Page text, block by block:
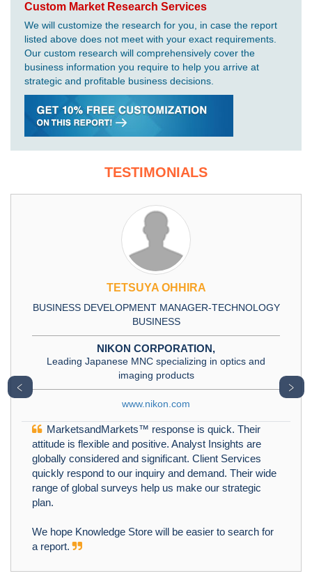
Custom Market Research Services
We will customize the research for you, in case the report
listed above does not meet with your exact requirements.
Our custom research will comprehensively cover the
business information you require to help you arrive at
strategic and profitable business decisions.
TESTIMONIALS
TETSUYA OHHIRA
BUSINESS DEVELOPMENT MANAGER-TECHNOLOGY
BUSINESS
NIKON CORPORATION,
Leading Japanese MNC specializing in optics and
imaging products
www.nikon.com
MarketsandMarkets™ response is quick. Their
attitude is flexible and positive. Analyst Insights are
globally considered and significant. Client Services
quickly respond to our inquiry and demand. Their wide
range of global surveys help us make our strategic
plan.
We hope Knowledge Store will be easier to search for
a report.
﹤ ﹥